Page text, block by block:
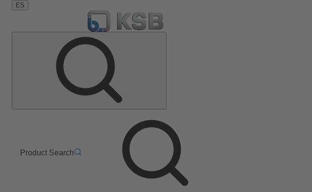
ES
Product Search